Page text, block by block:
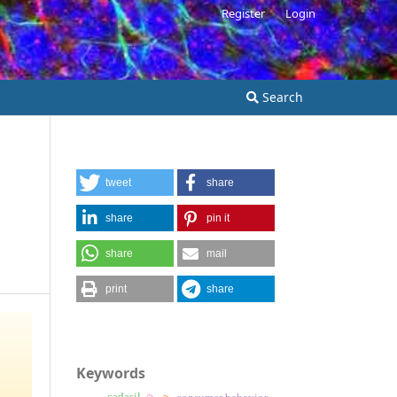
Search
Register Login
tweet share
share pin it
share mail
print share
Keywords